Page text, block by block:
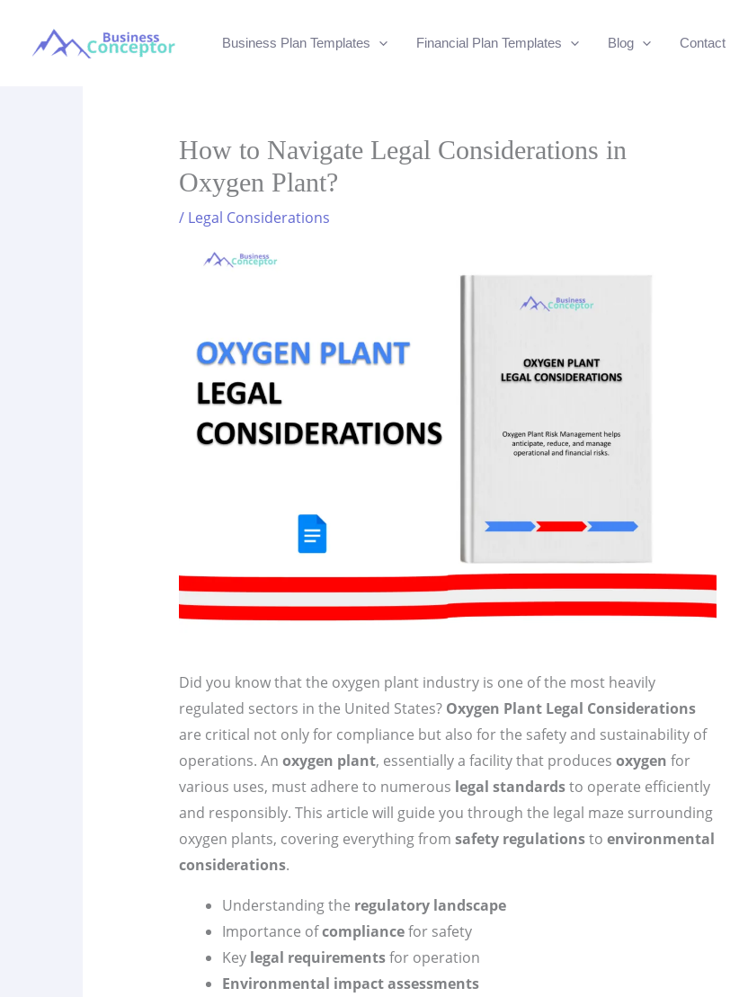
Business Plan Templates Financial Plan Templates Blog Contact
How to Navigate Legal Considerations in
Oxygen Plant?
/ Legal Considerations
Did you know that the oxygen plant industry is one of the most heavily
regulated sectors in the United States? Oxygen Plant Legal Considerations
are critical not only for compliance but also for the safety and sustainability of
operations. An oxygen plant, essentially a facility that produces oxygen for
various uses, must adhere to numerous legal standardsto operate efficiently
and responsibly. This article will guide you through the legal maze surrounding
oxygen plants, covering everything from safety regulationsto environmental
considerations.
Understanding the regulatory landscape
Importance ofcompliancefor safety
Key legal requirementsfor operation
Environmental impact assessments